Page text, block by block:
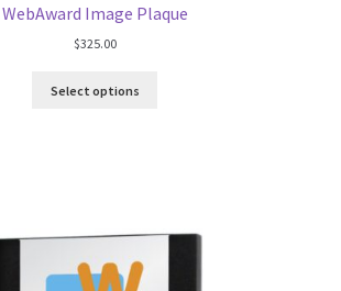
WebAward Image Plaque
$325.00
Select options